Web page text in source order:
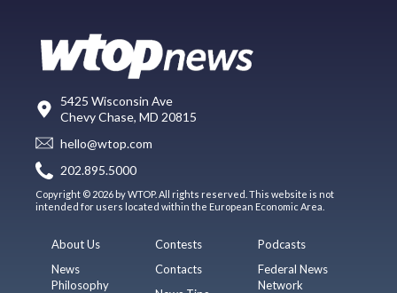
5425 Wisconsin Ave
Chevy Chase, MD 20815
hello@wtop.com
202.895.5000
Copyright © 2026 by WTOP. All rights reserved. This website is not
intended for users located within the European Economic Area.
About Us
News
Philosophy
Contests
Contacts
Podcasts
Federal News
Network